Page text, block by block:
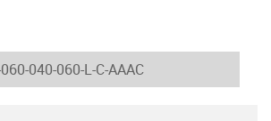
040-060-L-C-AAAC